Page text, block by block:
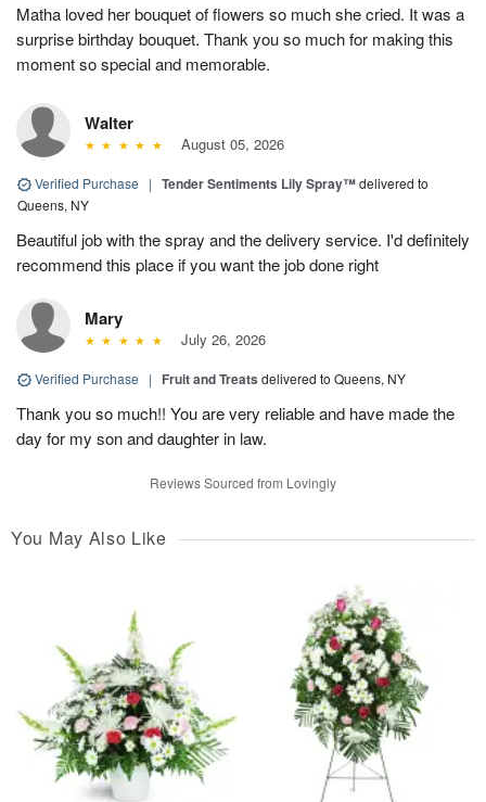
Matha loved her bouquet of flowers so much she cried. It was a
surprise birthday bouquet. Thank you so much for making this
moment so special and memorable.
Walter
August 05, 2026
Verified Purchase | Tender Sentiments Lily Spray™delivered to
Queens, NY
Beautiful job with the spray and the delivery service. I'd definitely
recommend this place if you want the job done right
Mary
July 26, 2026
Verified Purchase | Fruit and Treats delivered to Queens, NY
Thank you so much!! You are very reliable and have made the
day for my son and daughter in law.
Reviews Sourced from Lovingly
You May Also Like